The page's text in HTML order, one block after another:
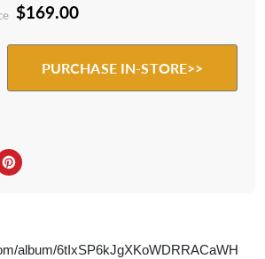
$169.00
PURCHASE IN-STORE>>
album/6tIxSP6kJgXKoWDRRACaWH